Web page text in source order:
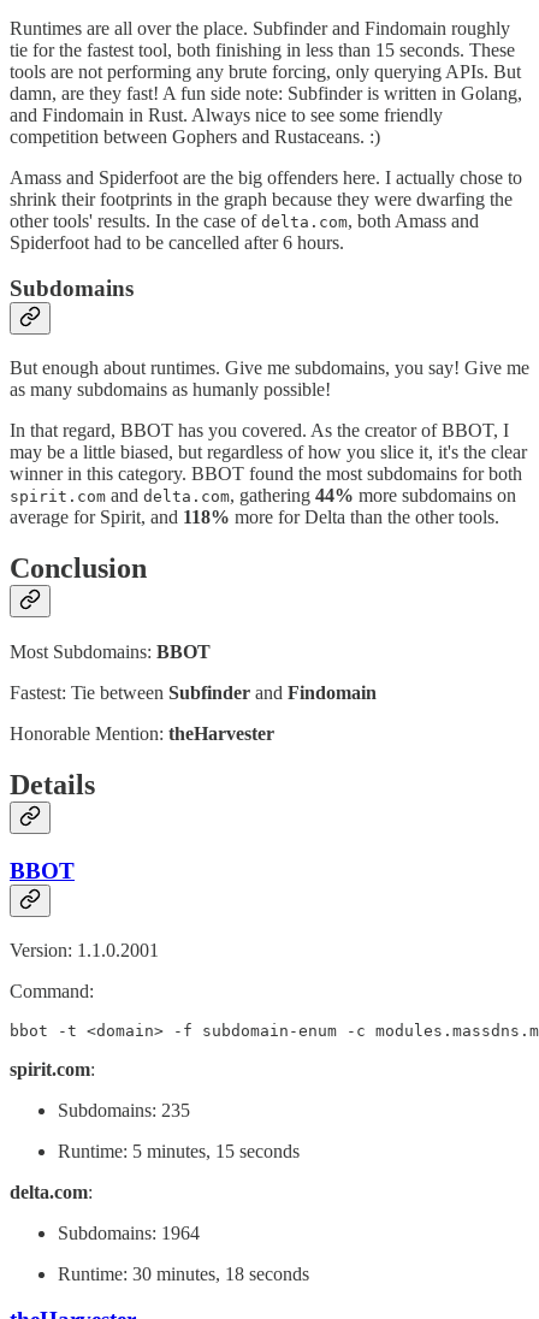
Runtimes are all over the place. Subfinder and Findomain roughly
tie for the fastest tool, both finishing in less than 15 seconds. These
tools are not performing any brute forcing, only querying APIs. But
damn, are they fast! A fun side note: Subfinder is written in Golang,
and Findomain in Rust. Always nice to see some friendly
competition between Gophers and Rustaceans. :)
Amass and Spiderfoot are the big offenders here. I actually chose to
shrink their footprints in the graph because they were dwarfing the
other tools' results. In the case of delta.com, both Amass and
Spiderfoot had to be cancelled after 6 hours.
Subdomains
But enough about runtimes. Give me subdomains, you say! Give me
as many subdomains as humanly possible!
In that regard, BBOT has you covered. As the creator of BBOT, I
may be a little biased, but regardless of how you slice it, it's the clear
winner in this category. BBOT found the most subdomains for both
spirit.com and delta.com, gathering 44% more subdomains on
average for Spirit, and 118% more for Delta than the other tools.
Conclusion
Most Subdomains: BBOT
Fastest: Tie between Subfinder and Findomain
Honorable Mention: theHarvester
Details
BBOT
Version: 1.1.0.2001
Command:
bbot -t <domain> -f subdomain-enum -c
spirit.com:
Subdomains: 235
Runtime: 5 minutes, 15 seconds
delta.com:
Subdomains: 1964
Runtime: 30 minutes, 18 seconds